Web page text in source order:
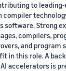
to leading-
compiler
software. Strong
compilers,
and program
in this role. A
accelerators is